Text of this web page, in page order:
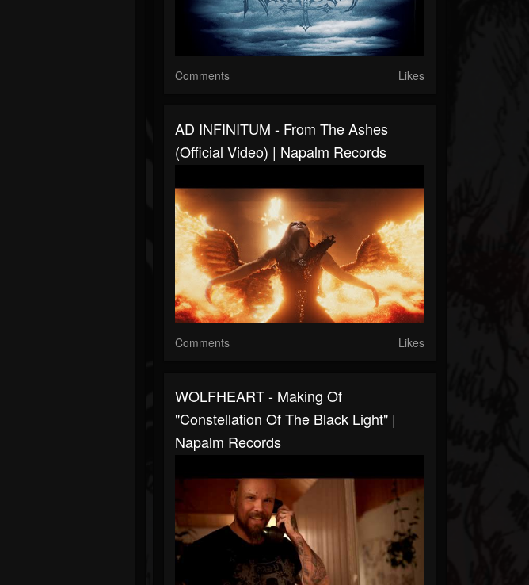
Comments Likes
AD INFINITUM - From The Ashes
(Official Video) | Napalm Records
Comments Likes
WOLFHEART - Making Of
"Constellation Of The Black Light" |
Napalm Records